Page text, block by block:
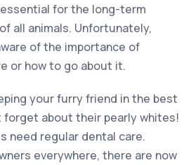
for the long-term
all animals. Unfortunately,
of the importance of
or how to go about it.
your furry friend in the best
forget about their pearly whites!
need regular dental care.
everywhere, there are now